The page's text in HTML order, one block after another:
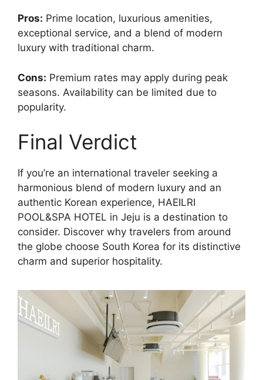
Pros: Prime location, luxurious amenities,
exceptional service, and a blend of modern
luxury with traditional charm.
Cons: Premium rates may apply during peak
seasons. Availability can be limited due to
popularity.
Final Verdict
If you’re an international traveler seeking a
harmonious blend of modern luxury and an
authentic Korean experience, HAEILRI
POOL&SPA HOTEL in Jeju is a destination to
consider. Discover why travelers from around
the globe choose South Korea for its distinctive
charm and superior hospitality.